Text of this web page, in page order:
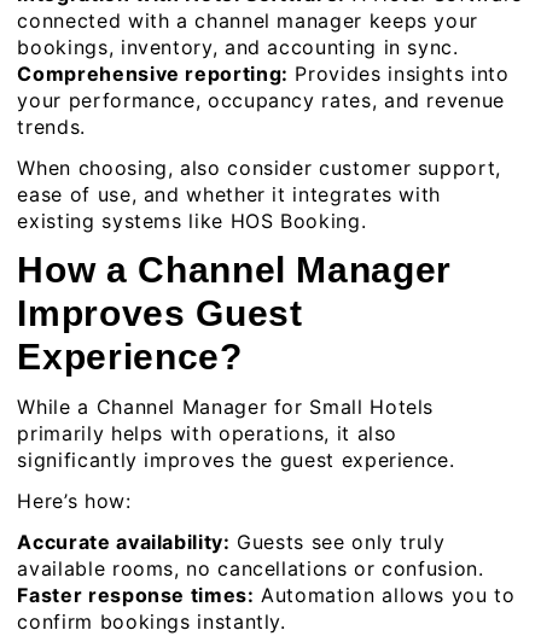
connected with a channel manager keeps your
bookings, inventory, and accounting in sync.
Comprehensive reporting: Provides insights into
your performance, occupancy rates, and revenue
trends.
When choosing, also consider customer support,
ease of use, and whether it integrates with
existing systems like HOS Booking.
How a Channel Manager
Improves Guest
Experience?
While a Channel Manager for Small Hotels
primarily helps with operations, it also
significantly improves the guest experience.
Here’s how:
Accurate availability: Guests see only truly
available rooms, no cancellations or confusion.
Faster response times: Automation allows you to
confirm bookings instantly.